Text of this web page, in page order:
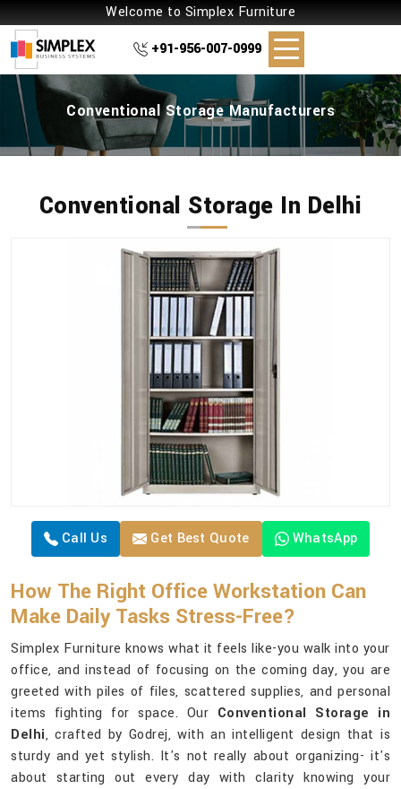
Welcome to Simplex Furniture
+91-956-007-0999
Conventional Storage Manufacturers
Conventional Storage In Delhi
Call Us Get Best Quote WhatsApp
How The Right Office Workstation Can
Make Daily Tasks Stress-Free?
Simplex Furniture knows what it feels like-you walk into your
office, and instead of focusing on the coming day, you are
greeted with piles of files, scattered supplies, and personal
items fighting for space. Our Conventional Storage in
Delhi, crafted by Godrej, with an intelligent design that is
sturdy and yet stylish. It's not really about organizing- it's
about starting out every day with clarity knowing your